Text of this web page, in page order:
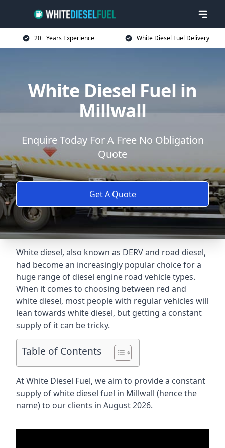
20+ Years Experience White Diesel Fuel Delivery
White Diesel Fuel in
Millwall
Enquire Today For A Free No Obligation
Quote
Get A Quote
White diesel, also known as DERV and road diesel,
had become an increasingly popular choice for a
huge range of diesel engine road vehicle types.
When it comes to choosing between red and
white diesel, most people with regular vehicles will
lean towards white diesel, but getting a constant
supply of it can be tricky.
Table of Contents
At White Diesel Fuel, we aim to provide a constant
supply of white diesel fuel in Millwall (hence the
name) to our clients in August 2026.